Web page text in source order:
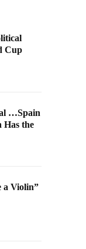
Cup
…Spain
Has the
a Violin”